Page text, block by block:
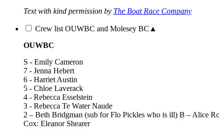
Text with kind permission by The Boat Race Company
Crew list OUWBC and Molesey BC ▲
OUWBC
S - Emily Cameron
7 - Jenna Hebert
6 - Harriet Austin
5 - Chloe Laverack
4 - Rebecca Esselstein
3 - Rebecca Te Water Naude
2 – Beth Bridgman (sub for Flo Pickles who is ill) B – Alice
Cox: Eleanor Shearer